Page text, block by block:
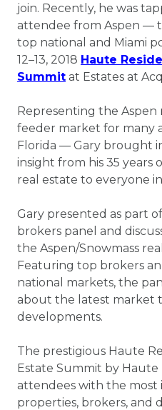
join. Recently, he was
attendee from Aspen ―
top national and Miami
12–13, 2018 Haute
Summit at Estates at
Representing the
feeder market for many
Florida ― Gary brought
insight from his 35 years
real estate to everyone
Gary presented as part
brokers panel and
the Aspen/Snowmass
Featuring top brokers
national markets, the
about the latest market
developments.
The prestigious Haute
Estate Summit by Haute
attendees with the most
properties, brokers, and